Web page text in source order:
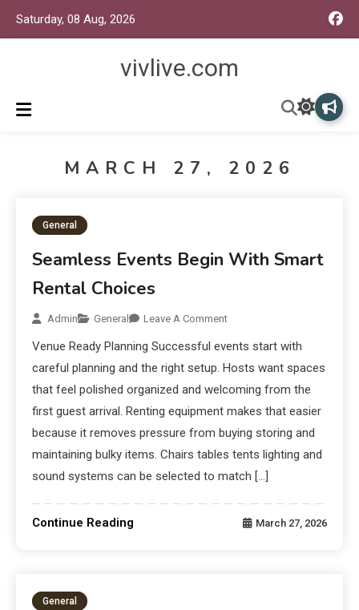
Saturday, 08 Aug, 2026
vivlive.com
MARCH 27, 2026
General
Seamless Events Begin With Smart
Rental Choices
Admin General Leave A Comment
Venue Ready Planning Successful events start with
careful planning and the right setup. Hosts want spaces
that feel polished organized and welcoming from the
first guest arrival. Renting equipment makes that easier
because it removes pressure from buying storing and
maintaining bulky items. Chairs tables tents lighting and
sound systems can be selected to match […]
Continue Reading March 27, 2026
General